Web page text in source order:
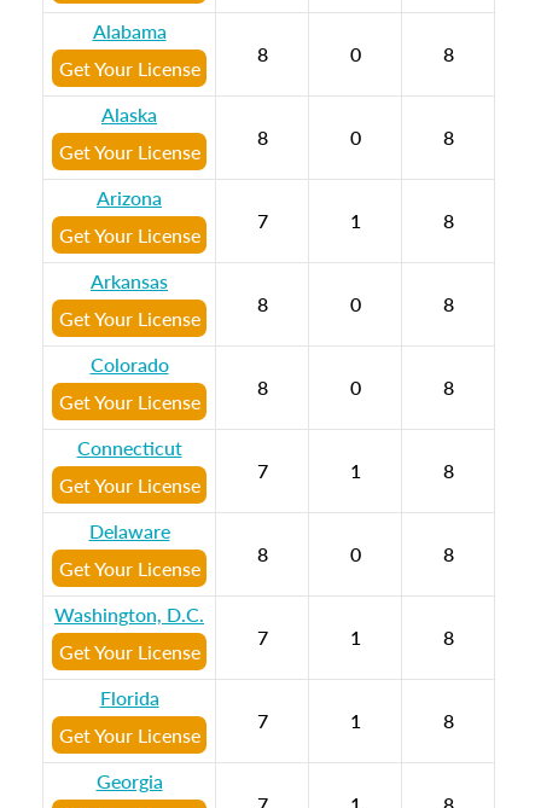
Alabama
Get Your License
8 0 8
Alaska
Get Your License
8 0 8
Arizona
Get Your License
7 1 8
Arkansas
Get Your License
8 0 8
Colorado
Get Your License
8 0 8
Connecticut
Get Your License
7 1 8
Delaware
Get Your License
8 0 8
Washington, D.C.
Get Your License
7 1 8
Florida
Get Your License
7 1 8
Georgia